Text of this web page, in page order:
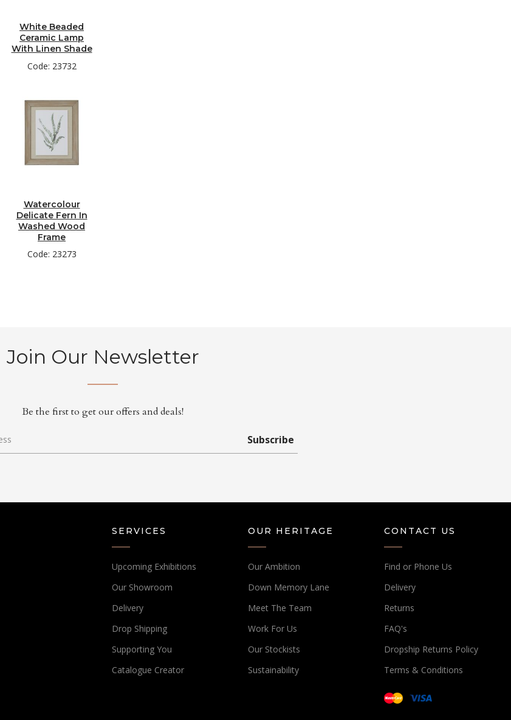
White Beaded
Ceramic Lamp
With Linen Shade
Code: 23732
Watercolour
Delicate Fern In
Washed Wood
Frame
Code: 23273
Join Our Newsletter
Be the first to get our offers and deals!
Subscribe
SERVICES
Upcoming Exhibitions
Our Showroom
Delivery
Drop Shipping
Supporting You
Catalogue Creator
OUR HERITAGE
Our Ambition
Down Memory Lane
Meet The Team
Work For Us
Our Stockists
Sustainability
CONTACT US
Find or Phone Us
Delivery
Returns
FAQ's
Dropship Returns Policy
Terms & Conditions